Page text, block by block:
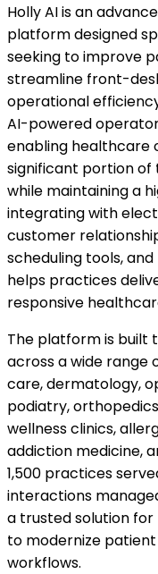
Holly AI is an
platform designed
seeking to improve
streamline front-
operational
AI-powered
enabling healthcare
significant portion
while maintaining a
integrating with
customer
scheduling tools,
helps practices
responsive
The platform is built
across a wide range
care, dermatology,
podiatry,
wellness clinics,
addiction medicine,
1,500 practices
interactions
a trusted solution
to modernize
workflows.